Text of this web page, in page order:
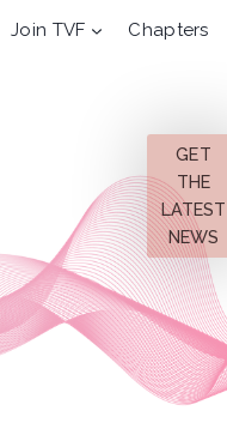
Join TVF Chapters
GET
THE
LATEST
NEWS